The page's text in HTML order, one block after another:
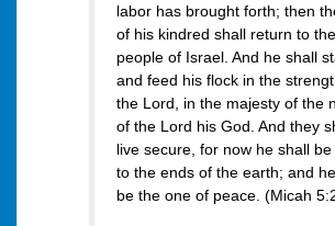
labor has brought forth; then
of his kindred shall return to the
people of Israel. And he shall
and feed his flock in the
the Lord, in the majesty of the
of the Lord his God. And they
live secure, for now he shall
to the ends of the earth; and
be the one of peace. (Micah